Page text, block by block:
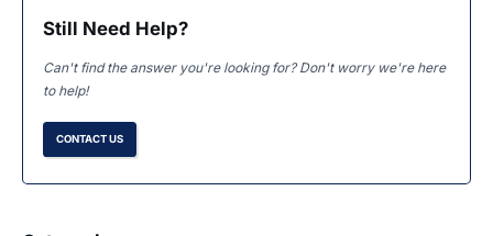
Still Need Help?
Can't find the answer you're looking for? Don't worry we're here
to help!
CONTACT US